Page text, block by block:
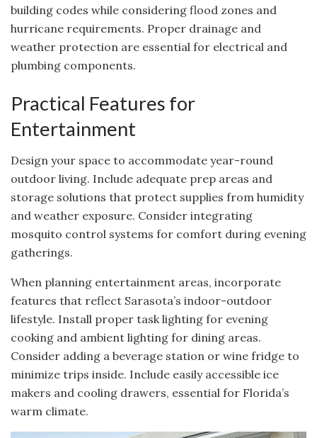
building codes while considering flood zones and
hurricane requirements. Proper drainage and
weather protection are essential for electrical and
plumbing components.
Practical Features for
Entertainment
Design your space to accommodate year-round
outdoor living. Include adequate prep areas and
storage solutions that protect supplies from humidity
and weather exposure. Consider integrating
mosquito control systems for comfort during evening
gatherings.
When planning entertainment areas, incorporate
features that reflect Sarasota’s indoor-outdoor
lifestyle. Install proper task lighting for evening
cooking and ambient lighting for dining areas.
Consider adding a beverage station or wine fridge to
minimize trips inside. Include easily accessible ice
makers and cooling drawers, essential for Florida’s
warm climate.